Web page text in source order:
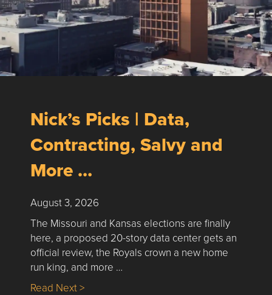
Nick’s Picks | Data,
Contracting, Salvy and
More …
August 3, 2026
The Missouri and Kansas elections are finally
here, a proposed 20-story data center gets an
official review, the Royals crown a new home
run king, and more …
Read Next >about Nick’s Picks | Data, Contracting,